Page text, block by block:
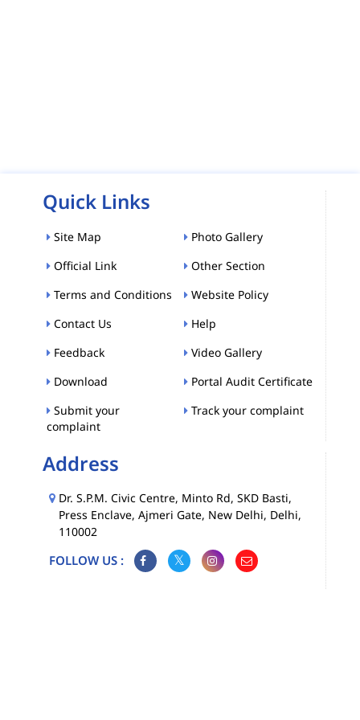
Quick Links
Site Map
Photo Gallery
Official Link
Other Section
Terms and Conditions
Website Policy
Contact Us
Help
Feedback
Video Gallery
Download
Portal Audit Certificate
Submit your
complaint
Track your complaint
Address
Dr. S.P.M. Civic Centre, Minto Rd, SKD Basti,
Press Enclave, Ajmeri Gate, New Delhi, Delhi,
110002
FOLLOW US :